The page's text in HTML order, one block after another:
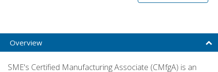
Overview
SME's Certified Manufacturing Associate (CMfgA) is an